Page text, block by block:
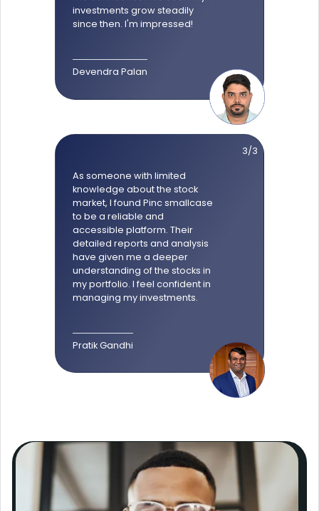
investments grow steadily
since then. I'm impressed!
Devendra Palan
3/3
As someone with limited
knowledge about the stock
market, I found Pinc smallcase
to be a reliable and
accessible platform. Their
detailed reports and analysis
have given me a deeper
understanding of the stocks in
my portfolio. I feel confident in
managing my investments.
Pratik Gandhi